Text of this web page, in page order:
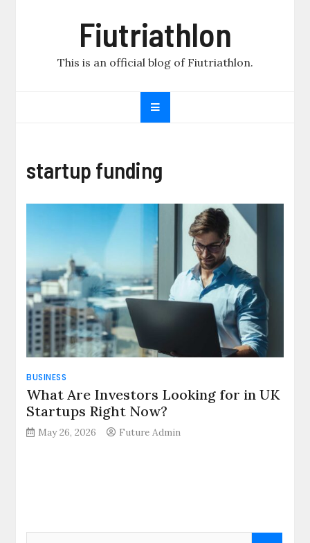
Fiutriathlon
This is an official blog of Fiutriathlon.
startup funding
BUSINESS
What Are Investors Looking for in UK
Startups Right Now?
May 26, 2026 Future Admin